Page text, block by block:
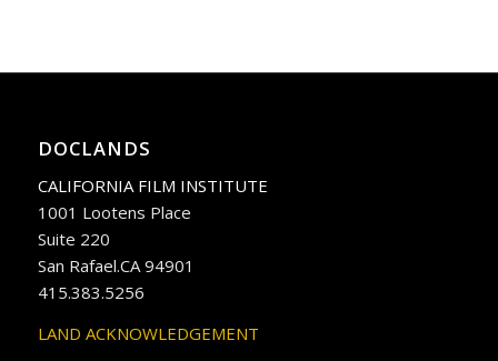
DOCLANDS
CALIFORNIA FILM INSTITUTE
1001 Lootens Place
Suite 220
San Rafael.CA 94901
415.383.5256
LAND ACKNOWLEDGEMENT